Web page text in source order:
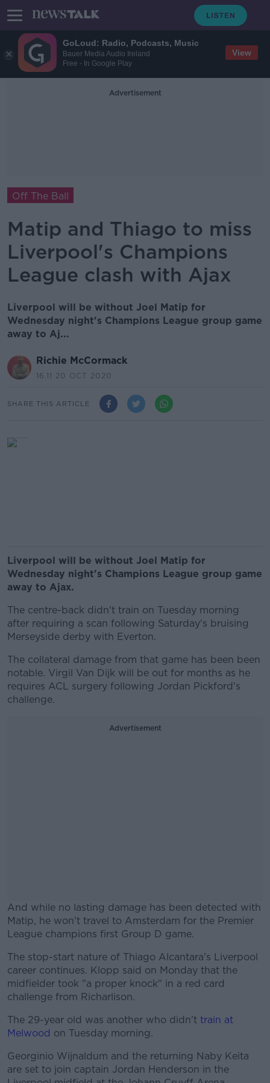
GoLoud: Radio, Podcasts, Music
Bauer Media Audio Ireland
Free - In Google Play
View
Advertisement
Off The Ball
Matip and Thiago to miss
Liverpool's Champions
League clash with Ajax
Liverpool will be without Joel Matip for
Wednesday night's Champions League group game
away to Aj...
Richie McCormack
16.11 20 OCT 2020
SHARE THIS ARTICLE
Liverpool will be without Joel Matip for
Wednesday night's Champions League group game
away to Ajax.
The centre-back didn't train on Tuesday morning
after requiring a scan following Saturday's bruising
Merseyside derby with Everton.
The collateral damage from that game has been been
notable. Virgil Van Dijk will be out for months as he
requires ACL surgery following Jordan Pickford's
challenge.
Advertisement
And while no lasting damage has been detected with
Matip, he won't travel to Amsterdam for the Premier
League champions first Group D game.
#AD
Learn more
The stop-start nature of Thiago Alcantara's Liverpool
career continues. Klopp said on Monday that the
midfielder took "a proper knock" in a red card
challenge from Richarlison.
The 29-year old was another who didn't train at
Melwood on Tuesday morning.
Georginio Wijnaldum and the returning Naby Keita
are set to join captain Jordan Henderson in the